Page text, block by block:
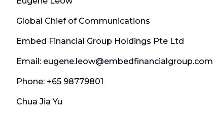
Global Chief of Communications
Embed Financial Group Holdings Pte Ltd
Email: eugene.leow@embedfinancialgroup.com
Phone: +65 98779801
Chua Jia Yu